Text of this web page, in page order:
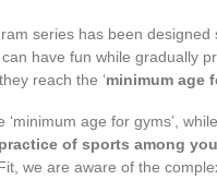
series has been designed
have fun while gradually
reach the ‘minimum age
age for gyms’,
of sports among
we are aware of the